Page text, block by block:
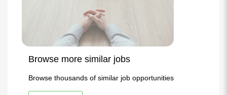
Browse more similar jobs
Browse thousands of similar job opportunities